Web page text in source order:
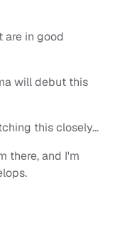
are in good
will debut this
this closely…
there, and I'm